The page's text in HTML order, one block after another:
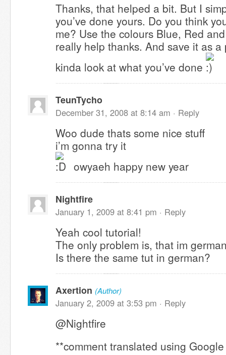
Thanks, that helped a bit. But I
you’ve done yours. Do you think
me? Use the colours Blue, Red
really help thanks. And save it as
kinda look at what you’ve done
TeunTycho
December 31, 2008 at 8:14 am · Reply
Woo dude thats some nice stuff
i’m gonna try it
owyaeh happy new year
Nightfire
January 1, 2009 at 8:41 pm · Reply
Yeah cool tutorial!
The only problem is, that im
Is there the same tut in german?
Axertion (Author)
January 2, 2009 at 3:53 pm · Reply
@Nightfire
**comment translated using